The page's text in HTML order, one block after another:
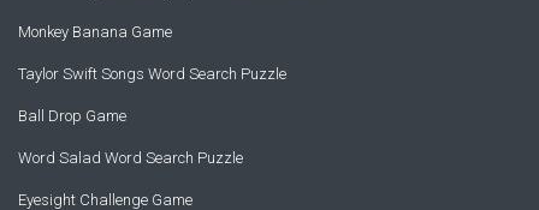
Monkey Banana Game
Taylor Swift Songs Word Search Puzzle
Ball Drop Game
Word Salad Word Search Puzzle
Eyesight Challenge Game